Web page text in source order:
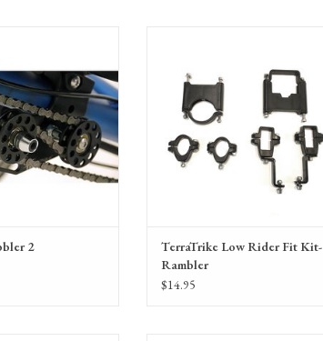
as you adjust the pedal
in and out.
2
TerraTrike Low Rider Fit Kit-
Rambler
$14.95